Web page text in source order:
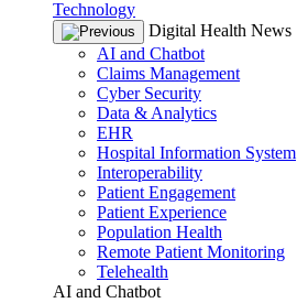
Technology
Digital Health News
AI and Chatbot
Claims Management
Cyber Security
Data & Analytics
EHR
Hospital Information System
Interoperability
Patient Engagement
Patient Experience
Population Health
Remote Patient Monitoring
Telehealth
AI and Chatbot